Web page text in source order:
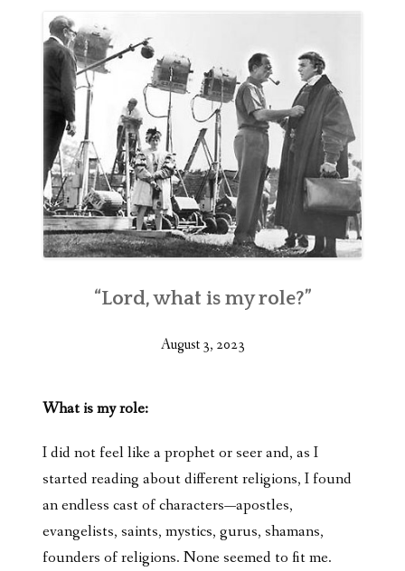
“Lord, what is my role?”
August 3, 2023
What is my role:
I did not feel like a prophet or seer and, as I
started reading about different religions, I found
an endless cast of characters—apostles,
evangelists, saints, mystics, gurus, shamans,
founders of religions. None seemed to fit me.